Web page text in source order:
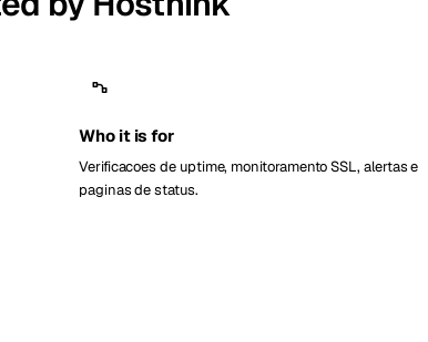
Who it is for
Verificacoes de uptime, monitoramento SSL, alertas e
paginas de status.